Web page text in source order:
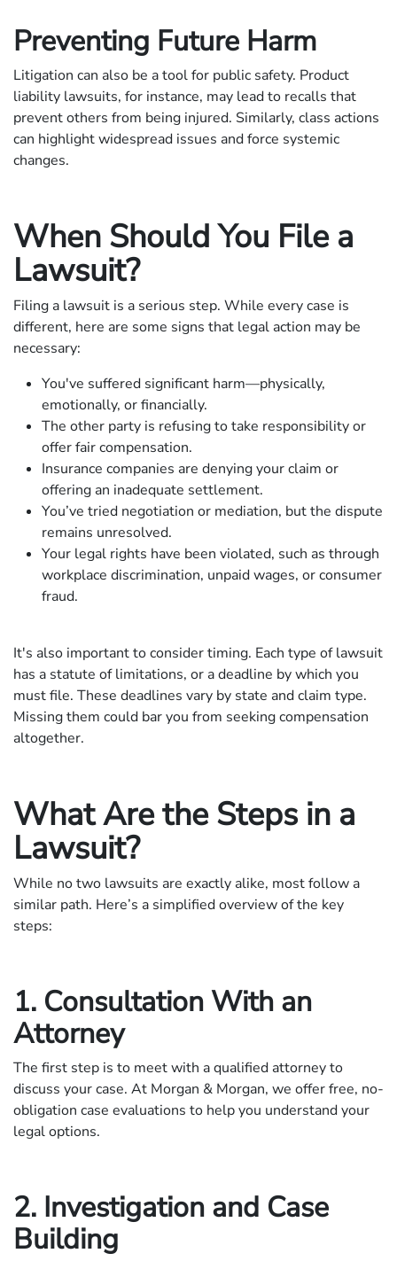
Preventing Future Harm
Litigation can also be a tool for public safety. Product
liability lawsuits, for instance, may lead to recalls that
prevent others from being injured. Similarly, class actions
can highlight widespread issues and force systemic
changes.
When Should You File a
Lawsuit?
Filing a lawsuit is a serious step. While every case is
different, here are some signs that legal action may be
necessary:
You've suffered significant harm—physically,
emotionally, or financially.
The other party is refusing to take responsibility or
offer fair compensation.
Insurance companies are denying your claim or
offering an inadequate settlement.
You’ve tried negotiation or mediation, but the dispute
remains unresolved.
Your legal rights have been violated, such as through
workplace discrimination, unpaid wages, or consumer
fraud.
It's also important to consider timing. Each type of lawsuit
has a statute of limitations, or a deadline by which you
must file. These deadlines vary by state and claim type.
Missing them could bar you from seeking compensation
altogether.
What Are the Steps in a
Lawsuit?
While no two lawsuits are exactly alike, most follow a
similar path. Here’s a simplified overview of the key
steps:
1. Consultation With an
Attorney
The first step is to meet with a qualified attorney to
discuss your case. At Morgan & Morgan, we offer free, no-
obligation case evaluations to help you understand your
legal options.
2. Investigation and Case
Building